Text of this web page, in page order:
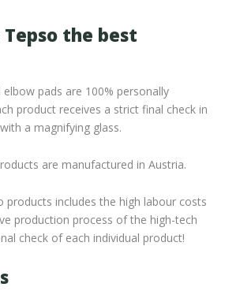
the best
pads are 100% personally
product receives a strict final check in
a magnifying glass.
are manufactured in Austria.
products includes the high labour costs
production process of the high-tech
check of each individual product!